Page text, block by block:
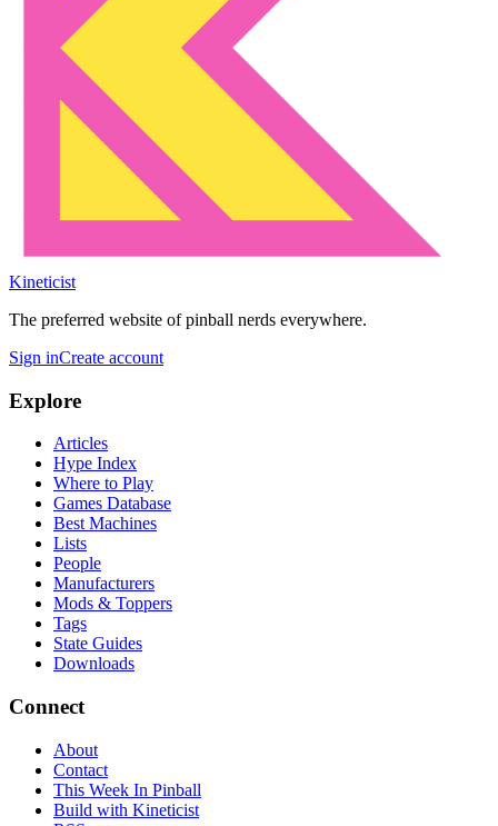
Kineticist
The preferred website of pinball nerds everywhere.
Sign inCreate account
Explore
Articles
Hype Index
Where to Play
Games Database
Best Machines
Lists
People
Manufacturers
Mods & Toppers
Tags
State Guides
Downloads
Connect
About
Contact
This Week In Pinball
Build with Kineticist